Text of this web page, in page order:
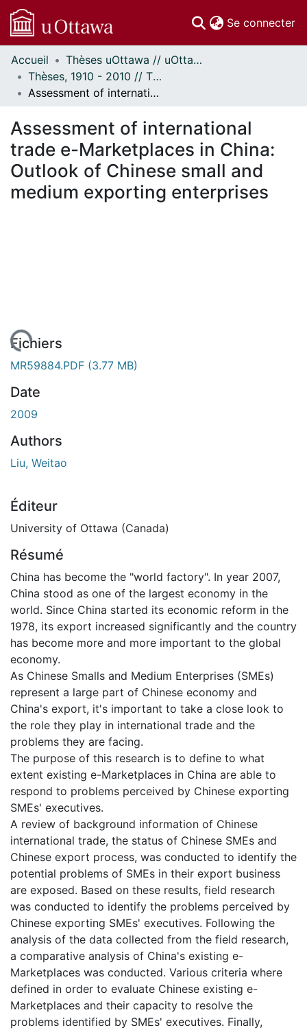
Se connecter
Communautés
et collections
Parcourir
À propos
Accueil
Thèses uOttawa // uOttawa Theses
Thèses, 1910 - 2010 // Theses, 1910 - 2010
Assessment of international trade e-Marketplaces in China: Outlook of Chinese small and medium exporting enterprises
Assessment of international
trade e-Marketplaces in China:
Outlook of Chinese small and
medium exporting enterprises
Fichiers
MR59884.PDF (3.77 MB)
Date
2009
Authors
Liu, Weitao
Éditeur
University of Ottawa (Canada)
Résumé
China has become the "world factory". In year 2007,
China stood as one of the largest economy in the
world. Since China started its economic reform in the
1978, its export increased significantly and the country
has become more and more important to the global
economy.
As Chinese Smalls and Medium Enterprises (SMEs)
represent a large part of Chinese economy and
China's export, it's important to take a close look to
the role they play in international trade and the
problems they are facing.
The purpose of this research is to define to what
extent existing e-Marketplaces in China are able to
respond to problems perceived by Chinese exporting
SMEs' executives.
A review of background information of Chinese
international trade, the status of Chinese SMEs and
Chinese export process, was conducted to identify the
potential problems of SMEs in their export business
are exposed. Based on these results, field research
was conducted to identify the problems perceived by
Chinese exporting SMEs' executives. Following the
analysis of the data collected from the field research,
a comparative analysis of China's existing e-
Marketplaces was conducted. Various criteria where
defined in order to evaluate Chinese existing e-
Marketplaces and their capacity to resolve the
problems identified by SMEs' executives. Finally,